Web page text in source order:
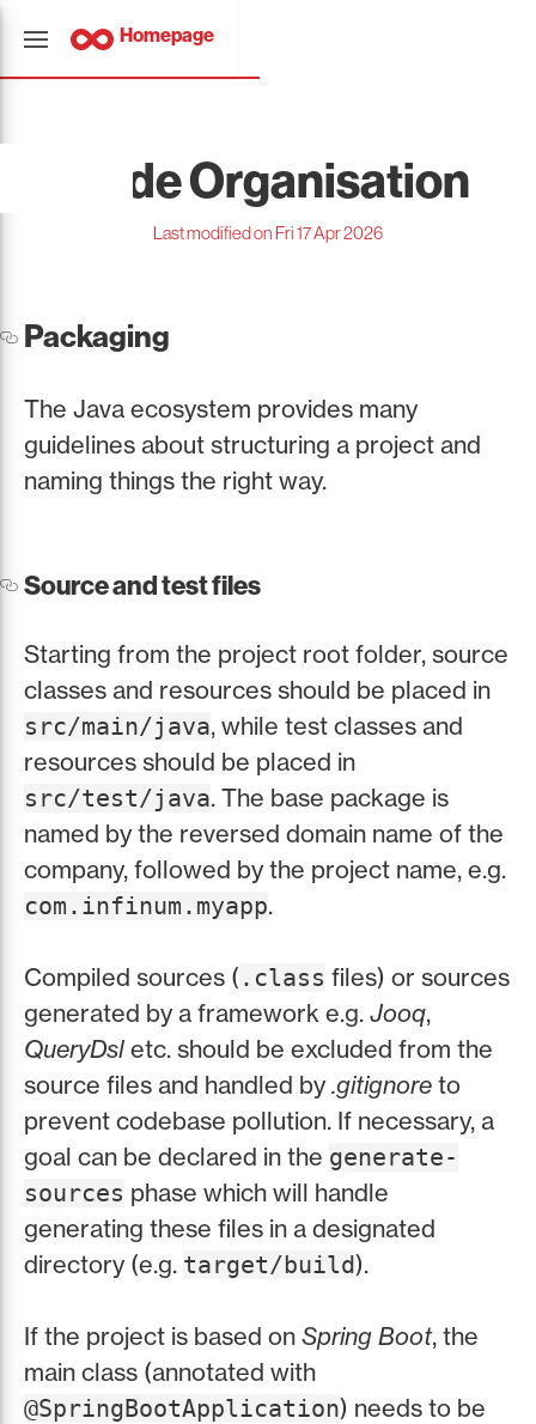
Homepage
Code Organisation
Last modified on Fri 17 Apr 2026
Packaging
The Java ecosystem provides many
guidelines about structuring a project and
naming things the right way.
Source and test files
Starting from the project root folder, source
classes and resources should be placed in
src/main/java, while test classes and
resources should be placed in
src/test/java. The base package is
named by the reversed domain name of the
company, followed by the project name, e.g.
com.infinum.myapp.
Compiled sources ( .class files) or sources
generated by a framework e.g. Jooq,
QueryDsl etc. should be excluded from the
source files and handled by .gitignore to
prevent codebase pollution. If necessary, a
goal can be declared in the generate-
sources phase which will handle
generating these files in a designated
directory (e.g. target/build).
If the project is based on Spring Boot, the
main class (annotated with
@SpringBootApplication) needs to be